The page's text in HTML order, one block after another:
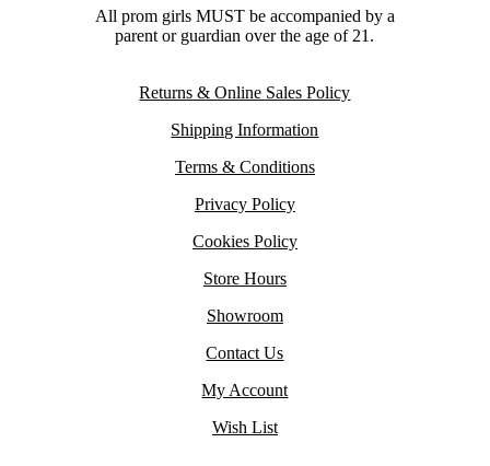
All prom girls MUST be accompanied by a
parent or guardian over the age of 21.
Returns & Online Sales Policy
Shipping Information
Terms & Conditions
Privacy Policy
Cookies Policy
Store Hours
Showroom
Contact Us
My Account
Wish List